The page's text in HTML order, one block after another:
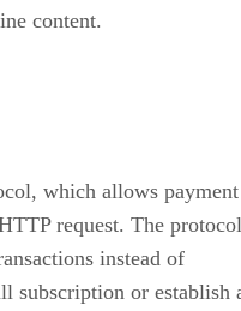
content.
which allows payment
request. The protocol
instead of
subscription or establish